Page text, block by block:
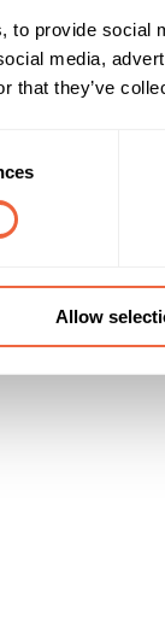
to provide
media,
that they’ve
Allow
flexibility.
friendly
sold